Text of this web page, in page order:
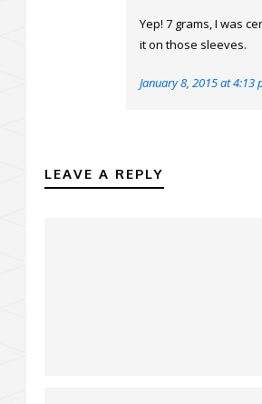
Yep! 7 grams, I was
it on those sleeves.
January 8, 2015 at 4:13
LEAVE A REPLY